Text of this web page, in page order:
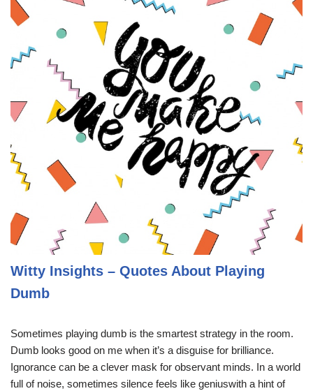
Witty Insights – Quotes About Playing
Dumb
Sometimes playing dumb is the smartest strategy in the room.
Dumb looks good on me when it’s a disguise for brilliance.
Ignorance can be a clever mask for observant minds. In a world
full of noise, sometimes silence feels like geniuswith a hint of